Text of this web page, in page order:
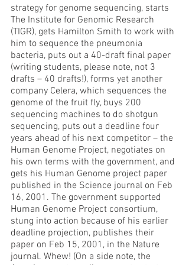
strategy for genome sequencing, starts
The Institute for Genomic Research
(TIGR), gets Hamilton Smith to work with
him to sequence the pneumonia
bacteria, puts out a 40-draft final paper
(writing students, please note, not 3
drafts – 40 drafts!), forms yet another
company Celera, which sequences the
genome of the fruit fly, buys 200
sequencing machines to do shotgun
sequencing, puts out a deadline four
years ahead of his next competitor – the
Human Genome Project, negotiates on
his own terms with the government, and
gets his Human Genome project paper
published in the Science journal on Feb
16, 2001. The government supported
Human Genome Project consortium,
stung into action because of his earlier
deadline projection, publishes their
paper on Feb 15, 2001, in the Nature
journal. Whew! (On a side note, the